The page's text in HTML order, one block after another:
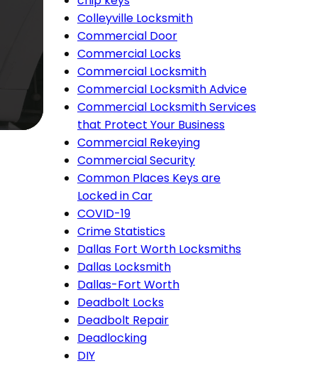
Colleyville Locksmith
Commercial Door
Commercial Locks
Commercial Locksmith
Commercial Locksmith Advice
Commercial Locksmith Services
that Protect Your Business
Commercial Rekeying
Commercial Security
Common Places Keys are
Locked in Car
COVID-19
Crime Statistics
Dallas Fort Worth Locksmiths
Dallas Locksmith
Dallas-Fort Worth
Deadbolt Locks
Deadbolt Repair
Deadlocking
DIY